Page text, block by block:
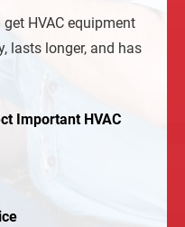
HVAC equipment
lasts longer, and has
Important HVAC